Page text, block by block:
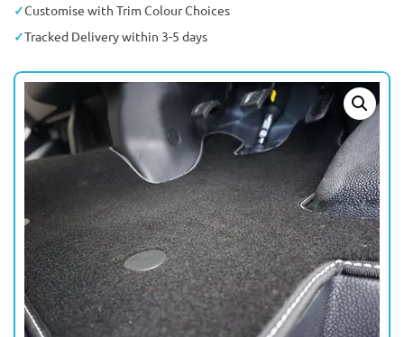
Customise with Trim Colour Choices
Tracked Delivery within 3-5 days